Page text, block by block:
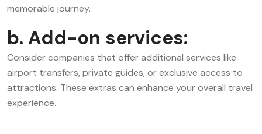
memorable journey.
b. Add-on services:
Consider companies that offer additional services like
airport transfers, private guides, or exclusive access to
attractions. These extras can enhance your overall travel
experience.